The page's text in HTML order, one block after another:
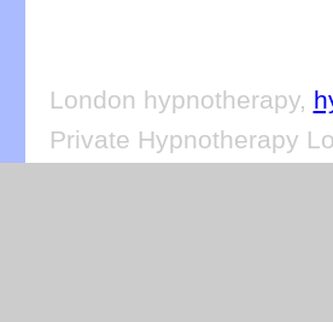
London hypnotherapy,
Private Hypnotherapy